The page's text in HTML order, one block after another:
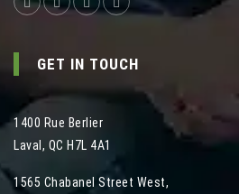
GET IN TOUCH
1400 Rue Berlier
Laval , QC H7L 4A1
1565 Chabanel Street West,